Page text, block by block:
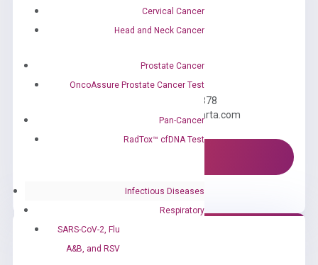
Cervical Cancer
Head and Neck Cancer
Prostate Cancer
OncoAssure Prostate Cancer Test
Pan-Cancer
RadTox™ cfDNA Test
Infectious Diseases
Respiratory
SARS-CoV-2, Flu
A&B, and RSV
Need Help?
Call us: +1 (800) 246-8878
Email us: information@diacarta.com